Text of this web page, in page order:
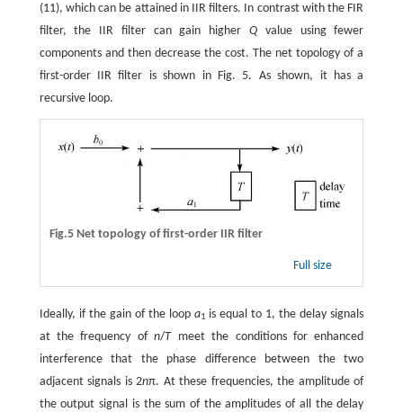
(11), which can be attained in IIR filters. In contrast with the FIR
filter, the IIR filter can gain higherQ value using fewer
components and then decrease the cost. The net topology of a
first-order IIR filter is shown in Fig. 5. As shown, it has a
recursive loop.
Fig.5 Net topology of first-order IIR filter
Full size
Ideally, if the gain of the loop a1 is equal to 1, the delay signals
at the frequency ofn/Tmeet the conditions for enhanced
interference that the phase difference between the two
adjacent signals is 2nπ. At these frequencies, the amplitude of
the output signal is the sum of the amplitudes of all the delay